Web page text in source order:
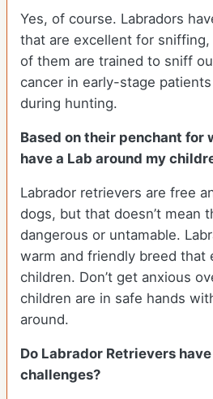
Yes, of course. Labradors
that are excellent for sniffing,
of them are trained to sniff
cancer in early-stage
during hunting.
Based on their penchant for
have a Lab around my
Labrador retrievers are free
dogs, but that doesn’t mean
dangerous or untamable.
warm and friendly breed that
children. Don’t get anxious
children are in safe hands
around.
Do Labrador Retrievers
challenges?